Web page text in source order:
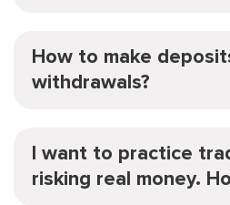
How to make
withdrawals?
I want to practice
risking real money.